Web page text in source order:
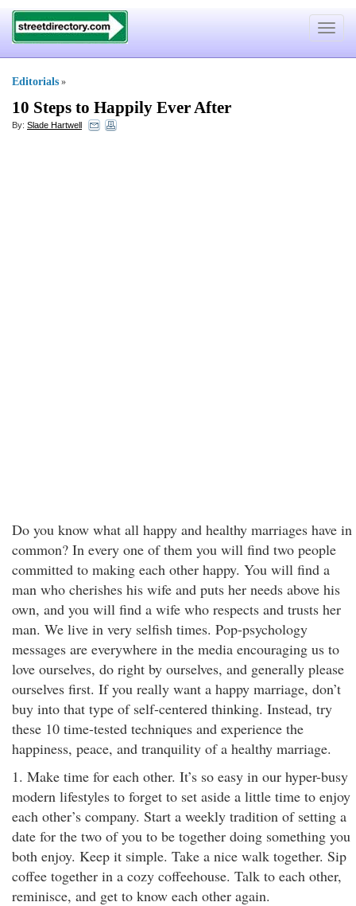
Toggle
Editorials »
10 Steps to Happily Ever After
By: Slade Hartwell
Do you know what all happy and healthy marriages have in
common? In every one of them you will find two people
committed to making each other happy. You will find a
man who cherishes his wife and puts her needs above his
own, and you will find a wife who respects and trusts her
man. We live in very selfish times. Pop-psychology
messages are everywhere in the media encouraging us to
love ourselves, do right by ourselves, and generally please
ourselves first. If you really want a happy marriage, don’t
buy into that type of self-centered thinking. Instead, try
these 10 time-tested techniques and experience the
happiness, peace, and tranquility of a healthy marriage.
1. Make time for each other. It’s so easy in our hyper-busy
modern lifestyles to forget to set aside a little time to enjoy
each other’s company. Start a weekly tradition of setting a
date for the two of you to be together doing something you
both enjoy. Keep it simple. Take a nice walk together. Sip
coffee together in a cozy coffeehouse. Talk to each other,
reminisce, and get to know each other again.